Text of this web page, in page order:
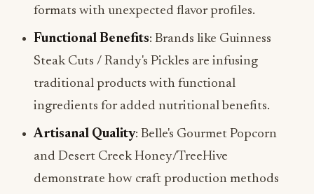
formats with unexpected flavor profiles.
Functional Benefits: Brands like Guinness
Steak Cuts / Randy's Pickles are infusing
traditional products with functional
ingredients for added nutritional benefits.
Artisanal Quality: Belle's Gourmet Popcorn
and Desert Creek Honey/TreeHive
demonstrate how craft production methods